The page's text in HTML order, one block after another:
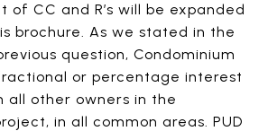
of CC and R’s will be expanded
brochure. As we stated in the
question, Condominium
or percentage interest
all other owners in the
in all common areas. PUD